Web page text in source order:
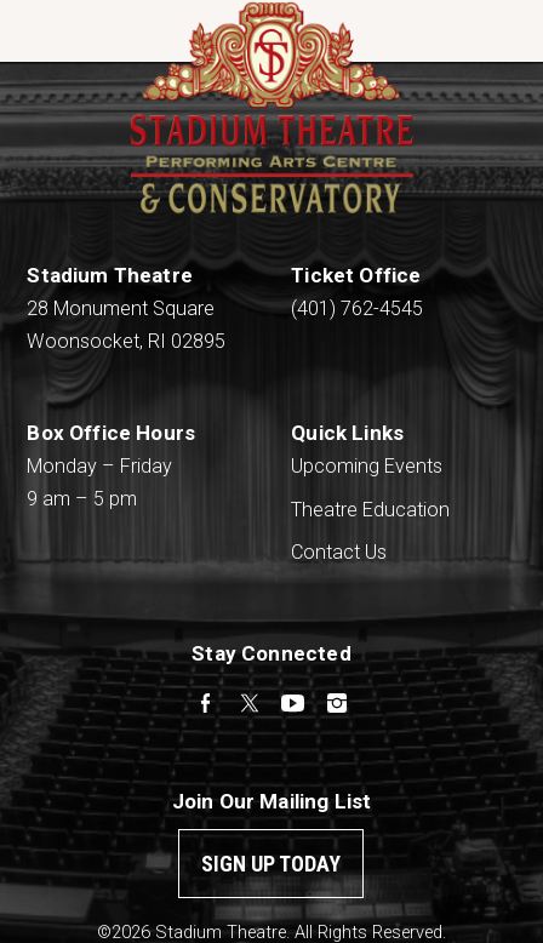
Stadium Theatre
28 Monument Square
Woonsocket, RI 02895
Ticket Office
(401) 762-4545
Box Office Hours
Monday – Friday
9 am – 5 pm
Quick Links
Upcoming Events
Theatre Education
Contact Us
Stay Connected
Facebook
TwitterYouTubeInstagram
Join Our Mailing List
SIGN UP TODAY
©2026 Stadium Theatre. All Rights Reserved.